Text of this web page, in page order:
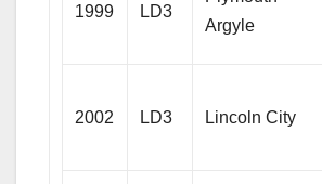
1999 LD3
Argyle
2002 LD3 Lincoln City